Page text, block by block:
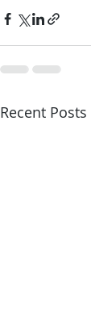
Recent Posts